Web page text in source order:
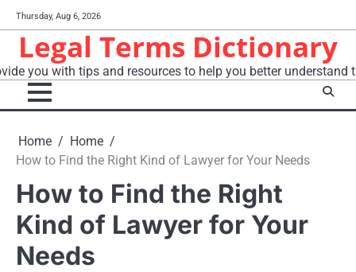
Skip
to
content
Thursday, Aug 6, 2026
Legal Terms Dictionary
you with tips and resources to help you better understand
Home
Home
How to Find the Right Kind of Lawyer for Your Needs
How to Find the Right
Kind of Lawyer for Your
Needs